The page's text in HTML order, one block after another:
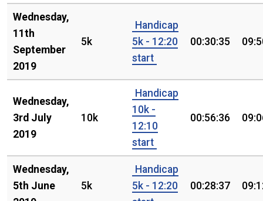
Wednesday,
11th
September
2019
5k
Handicap
5k - 12:20
start
00:30:35
Wednesday,
3rd July
2019
10k
Handicap
10k -
12:10
start
00:56:36
Wednesday,
5th June
5k
Handicap
5k - 12:20
00:28:37